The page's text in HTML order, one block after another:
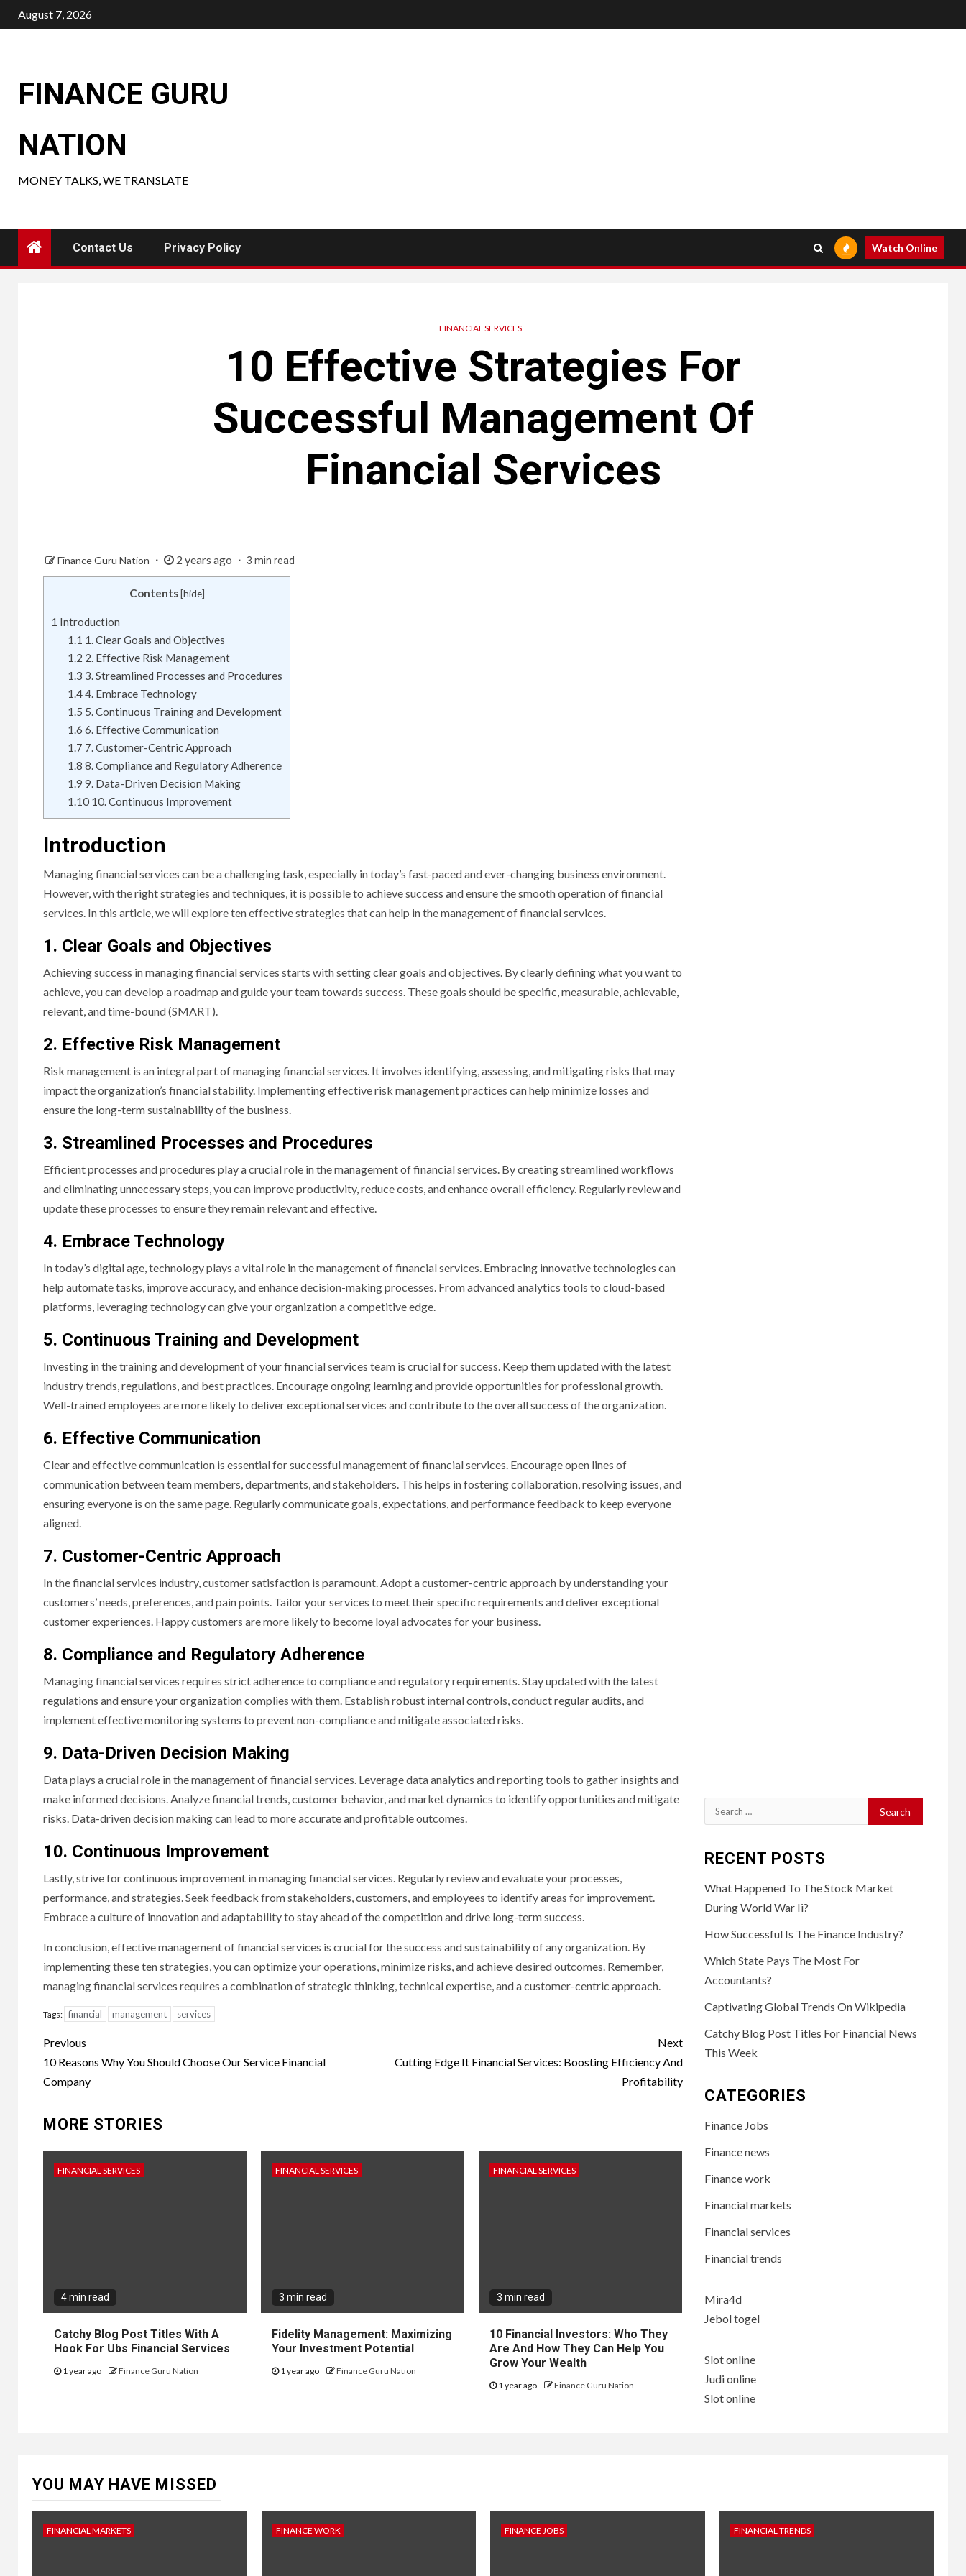
Skip
to
August 7, 2026
FINANCE GURU
NATION
MONEY TALKS, WE TRANSLATE
Contact Us Privacy Policy Watch Online
FINANCIAL SERVICES
10 Effective Strategies For
Successful Management Of
Financial Services
Finance Guru Nation 2 years ago 3 min read
Contents [hide]
1 Introduction
1.1 1. Clear Goals and Objectives
1.2 2. Effective Risk Management
1.3 3. Streamlined Processes and Procedures
1.44. Embrace Technology
1.5 5. Continuous Training and Development
1.6 6. Effective Communication
1.7 7. Customer-Centric Approach
1.8 8. Compliance and Regulatory Adherence
1.9 9. Data-Driven Decision Making
1.1010. Continuous Improvement
Introduction
Managing financial services can be a challenging task, especially in today’s fast-paced and ever-changing business environment.
However, with the right strategies and techniques, it is possible to achieve success and ensure the smooth operation of financial
services. In this article, we will explore ten effective strategies that can help in the management of financial services.
1. Clear Goals and Objectives
Achieving success in managing financial services starts with setting clear goals and objectives. By clearly defining what you want to
achieve, you can develop a roadmap and guide your team towards success. These goals should be specific, measurable, achievable,
relevant, and time-bound (SMART).
2. Effective Risk Management
Risk management is an integral part of managing financial services. It involves identifying, assessing, and mitigating risks that may
impact the organization’s financial stability. Implementing effective risk management practices can help minimize losses and
ensure the long-term sustainability of the business.
3. Streamlined Processes and Procedures
Efficient processes and procedures play a crucial role in the management of financial services. By creating streamlined workflows
and eliminating unnecessary steps, you can improve productivity, reduce costs, and enhance overall efficiency. Regularly review and
update these processes to ensure they remain relevant and effective.
4. Embrace Technology
In today’s digital age, technology plays a vital role in the management of financial services. Embracing innovative technologies can
help automate tasks, improve accuracy, and enhance decision-making processes. From advanced analytics tools to cloud-based
platforms, leveraging technology can give your organization a competitive edge.
5. Continuous Training and Development
Investing in the training and development of your financial services team is crucial for success. Keep them updated with the latest
industry trends, regulations, and best practices. Encourage ongoing learning and provide opportunities for professional growth.
Well-trained employees are more likely to deliver exceptional services and contribute to the overall success of the organization.
6. Effective Communication
Clear and effective communication is essential for successful management of financial services. Encourage open lines of
communication between team members, departments, and stakeholders. This helps in fostering collaboration, resolving issues, and
ensuring everyone is on the same page. Regularly communicate goals, expectations, and performance feedback to keep everyone
aligned.
7. Customer-Centric Approach
In the financial services industry, customer satisfaction is paramount. Adopt a customer-centric approach by understanding your
customers’ needs, preferences, and pain points. Tailor your services to meet their specific requirements and deliver exceptional
customer experiences. Happy customers are more likely to become loyal advocates for your business.
8. Compliance and Regulatory Adherence
Managing financial services requires strict adherence to compliance and regulatory requirements. Stay updated with the latest
regulations and ensure your organization complies with them. Establish robust internal controls, conduct regular audits, and
implement effective monitoring systems to prevent non-compliance and mitigate associated risks.
9. Data-Driven Decision Making
Data plays a crucial role in the management of financial services. Leverage data analytics and reporting tools to gather insights and
make informed decisions. Analyze financial trends, customer behavior, and market dynamics to identify opportunities and mitigate
risks. Data-driven decision making can lead to more accurate and profitable outcomes.
10. Continuous Improvement
Lastly, strive for continuous improvement in managing financial services. Regularly review and evaluate your processes,
performance, and strategies. Seek feedback from stakeholders, customers, and employees to identify areas for improvement.
Embrace a culture of innovation and adaptability to stay ahead of the competition and drive long-term success.
In conclusion, effective management of financial services is crucial for the success and sustainability of any organization. By
implementing these ten strategies, you can optimize your operations, minimize risks, and achieve desired outcomes. Remember,
managing financial services requires a combination of strategic thinking, technical expertise, and a customer-centric approach.
Tags: financial management services
Continue
Reading
Previous
10 Reasons Why You Should Choose Our Service Financial
Company
Next
Cutting Edge It Financial Services: Boosting Efficiency And
Profitability
MORE STORIES
FINANCIAL SERVICES
4 min read
Catchy Blog Post Titles With A
Hook For Ubs Financial Services
1 year ago Finance Guru Nation
FINANCIAL SERVICES
3 min read
Fidelity Management: Maximizing
Your Investment Potential
1 year ago Finance Guru Nation
FINANCIAL SERVICES
3 min read
10 Financial Investors: Who They
Are And How They Can Help You
Grow Your Wealth
1 year ago Finance Guru Nation
Search
for:
RECENT POSTS
What Happened To The Stock Market
During World War Ii?
How Successful Is The Finance Industry?
Which State Pays The Most For
Accountants?
Captivating Global Trends On Wikipedia
Catchy Blog Post Titles For Financial News
This Week
CATEGORIES
Finance Jobs
Finance news
Finance work
Financial markets
Financial services
Financial trends
Mira4d
Jebol togel
Slot online
Judi online
Slot online
YOU MAY HAVE MISSED
FINANCIAL MARKETS FINANCE WORK FINANCE JOBS FINANCIAL TRENDS